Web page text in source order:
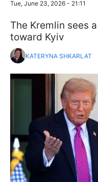
Tue, June 23, 2026 - 21:11
The Kremlin sees
toward Kyiv
KATERYNA SHKARLAT